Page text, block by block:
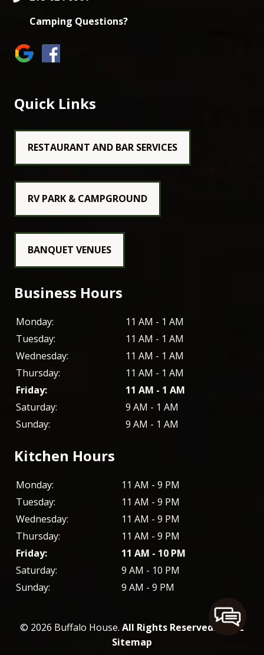
Camping Questions?
Quick Links
RESTAURANT AND BAR SERVICES
RV PARK & CAMPGROUND
BANQUET VENUES
Business Hours
Monday:
11 AM - 1 AM
Tuesday:
11 AM - 1 AM
Wednesday:
11 AM - 1 AM
Thursday:
11 AM - 1 AM
Friday:
11 AM - 1 AM
Saturday:
9 AM - 1 AM
Sunday:
9 AM - 1 AM
Kitchen Hours
Monday:
11 AM - 9 PM
Tuesday:
11 AM - 9 PM
Wednesday:
11 AM - 9 PM
Thursday:
11 AM - 9 PM
Friday:
11 AM - 10 PM
Saturday:
9 AM - 10 PM
Sunday:
9 AM - 9 PM
© 2026 Buffalo House. All Rights Reserved. -XML
Sitemap